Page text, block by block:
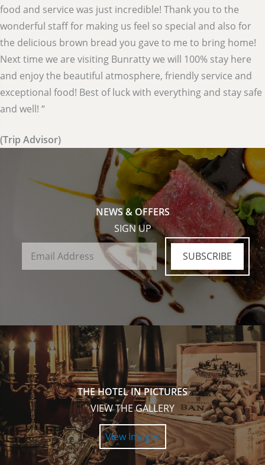
food and service was just incredible! Thank you to the
wonderful staff for making us feel so special and also for
the delicious brown bread you gave to me to bring home!
Next time we are visiting Bunratty we will 100% stay here
and enjoy the beautiful atmosphere, friendly service and
exceptional food! Best of luck with everything and stay safe
and well! “
(Trip Advisor)
NEWS & OFFERS
SIGN UP
SUBSCRIBE
THE HOTEL IN PICTURES
VIEW THE GALLERY
View Images